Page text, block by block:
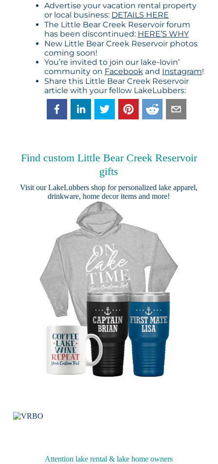
Advertise your vacation rental property
or local business: DETAILS HERE
The Little Bear Creek Reservoir forum
has been discontinued: HERE’S WHY
New Little Bear Creek Reservoir photos
coming soon!
You’re invited to join our lake-lovin’
community on Facebookand Instagram!
Share this Little Bear Creek Reservoir
article with your fellow LakeLubbers:
Find custom Little Bear Creek Reservoir
gifts
Visit ourLakeLubbers shop for personalized lake apparel,
drinkware, home decor items and more!
Attention lake rental & lake home owners